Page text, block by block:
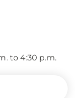
to 4:30 p.m.